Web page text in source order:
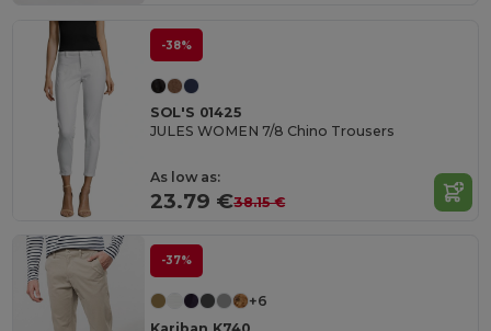
-38%
SOL'S 01425
JULES WOMEN 7/8 Chino Trousers
As low as:
23.79 €38.15 €
-37%
+6